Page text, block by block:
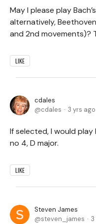
May I please play
alternatively,
and 2nd movements)?
LIKE
cdales
cdales
3 yrs ago
If selected, I would play
no 4, D major.
LIKE
Steven James
steven_james